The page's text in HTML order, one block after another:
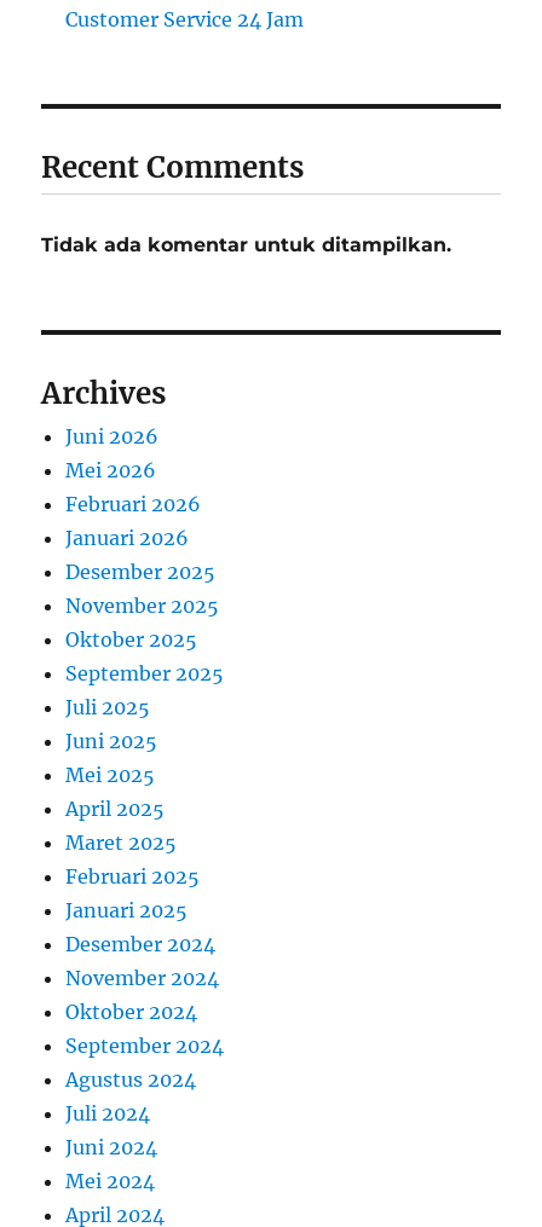
Customer Service 24 Jam
Recent Comments
Tidak ada komentar untuk ditampilkan.
Archives
Juni 2026
Mei 2026
Februari 2026
Januari 2026
Desember 2025
November 2025
Oktober 2025
September 2025
Juli 2025
Juni 2025
Mei 2025
April 2025
Maret 2025
Februari 2025
Januari 2025
Desember 2024
November 2024
Oktober 2024
September 2024
Agustus 2024
Juli 2024
Juni 2024
Mei 2024
April 2024